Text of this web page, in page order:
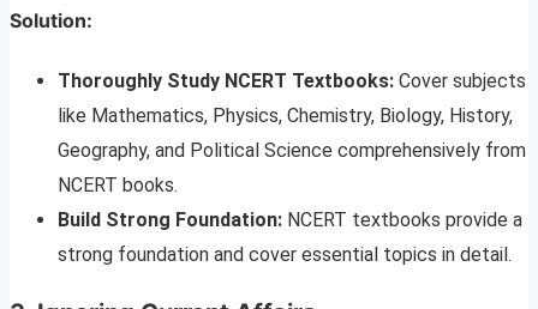
Solution:
Thoroughly Study NCERT Textbooks: Cover subjects
like Mathematics, Physics, Chemistry, Biology, History,
Geography, and Political Science comprehensively from
NCERT books.
Build Strong Foundation: NCERT textbooks provide a
strong foundation and cover essential topics in detail.